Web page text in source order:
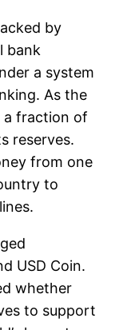
by
bank
a system
As the
a fraction of
reserves.
from one
to
USD Coin.
whether
to support